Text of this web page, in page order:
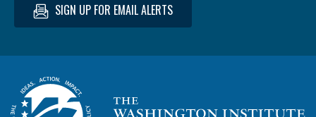
SIGN UP FOR EMAIL ALERTS